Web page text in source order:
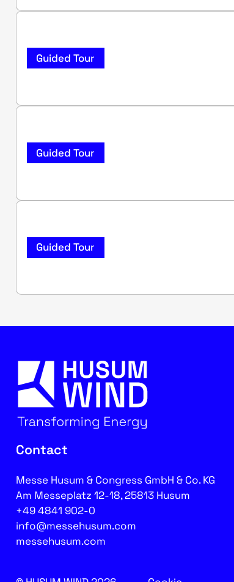
Guided Tour
Guided Tour
Guided Tour
Contact
Messe Husum & Congress GmbH & Co. KG
Am Messeplatz 12-18, 25813 Husum
+49 4841 902-0
info@messehusum.com
messehusum.com